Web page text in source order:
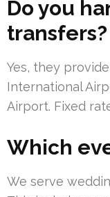
Do you
transfers?
Yes, they
International
Airport. Fixed
Which
We serve